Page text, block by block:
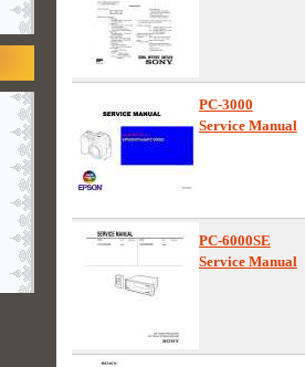
PC-3000
Service Manual
PC-6000SE
Service Manual